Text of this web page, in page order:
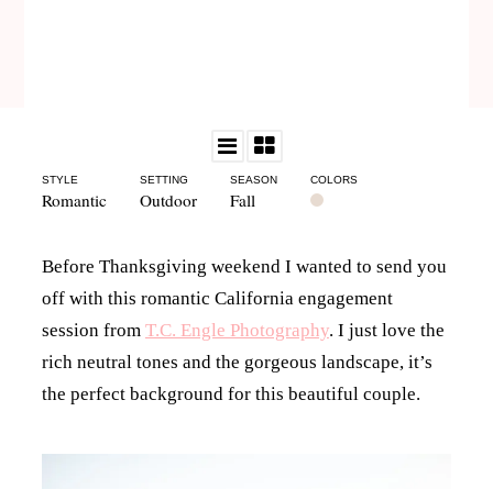
STYLE
Romantic
SETTING
Outdoor
SEASON
Fall
COLORS
Before Thanksgiving weekend I wanted to send you
off with this romantic California engagement
session from T.C. Engle Photography. I just love the
rich neutral tones and the gorgeous landscape, it’s
the perfect background for this beautiful couple.